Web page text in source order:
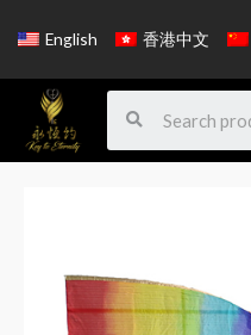
English 香港中文